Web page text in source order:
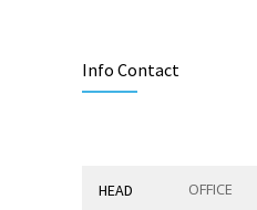
Info Contact
HEAD OFFICE